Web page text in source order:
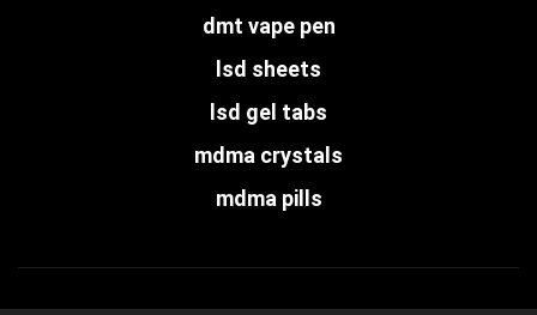
dmt vape pen
lsd sheets
lsd gel tabs
mdma crystals
mdma pills